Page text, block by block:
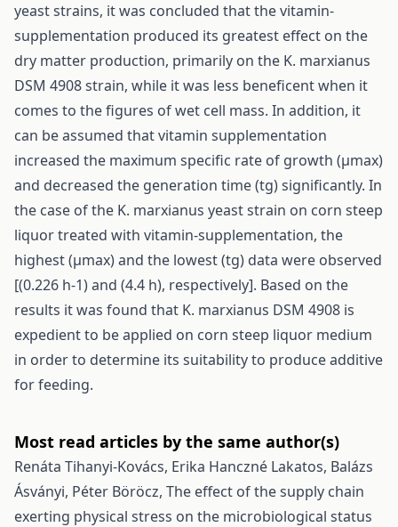
yeast strains, it was concluded that the vitamin-
supplementation produced its greatest effect on the
dry matter production, primarily on the K. marxianus
DSM 4908 strain, while it was less beneficent when it
comes to the figures of wet cell mass. In addition, it
can be assumed that vitamin supplementation
increased the maximum specific rate of growth (μmax)
and decreased the generation time (tg) significantly. In
the case of the K. marxianus yeast strain on corn steep
liquor treated with vitamin-supplementation, the
highest (μmax) and the lowest (tg) data were observed
[(0.226 h-1) and (4.4 h), respectively]. Based on the
results it was found that K. marxianus DSM 4908 is
expedient to be applied on corn steep liquor medium
in order to determine its suitability to produce additive
for feeding.
Most read articles by the same author(s)
Renáta Tihanyi-Kovács, Erika Hanczné Lakatos, Balázs
Ásványi, Péter Böröcz, The effect of the supply chain
exerting physical stress on the microbiological status